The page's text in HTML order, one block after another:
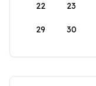
22 23
29 30